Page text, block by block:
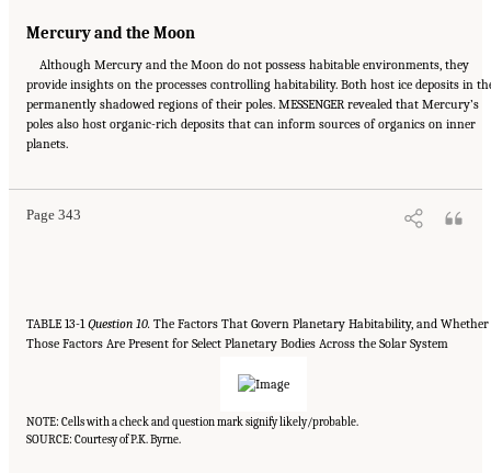
Mercury and the Moon
Although Mercury and the Moon do not possess habitable environments, they
provide insights on the processes controlling habitability. Both host ice deposits in
permanently shadowed regions of their poles. MESSENGER revealed that Mercury’s
poles also host organic-rich deposits that can inform sources of organics on inner
planets.
Page 343
Suggested Citation:"13 Question 10: Dynamic Habitability." National Academies of
Sciences, Engineering, and Medicine. 2023.
Strategy for Planetary Science and Astrobiology 2023-2032
TABLE 13-1Question 10. The Factors That Govern Planetary Habitability, and Whether
Those Factors Are Present for Select Planetary Bodies Across the Solar System
NOTE: Cells with a check and question mark signify likely/probable.
SOURCE: Courtesy of P.K. Byrne.